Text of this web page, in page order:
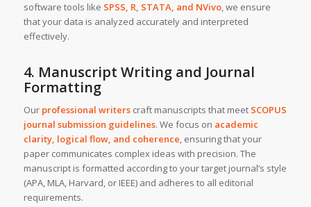
software tools like SPSS, R, STATA, and NVivo, we ensure
that your data is analyzed accurately and interpreted
effectively.
4. Manuscript Writing and Journal
Formatting
Our professional writerscraft manuscripts that meet SCOPUS
journal submission guidelines. We focus on academic
clarity, logical flow, and coherence, ensuring that your
paper communicates complex ideas with precision. The
manuscript is formatted according to your target journal’s style
(APA, MLA, Harvard, or IEEE) and adheres to all editorial
requirements.